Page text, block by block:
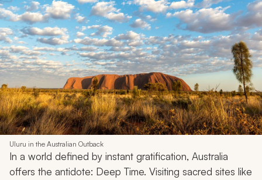
Uluru in the Australian Outback
In a world defined by instant gratification, Australia
offers the antidote: Deep Time. Visiting sacred sites like